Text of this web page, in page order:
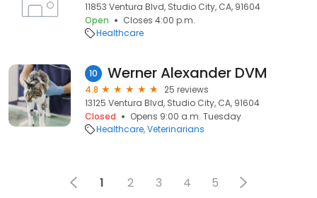
11853 Ventura Blvd, Studio City, CA, 91604
Open
Closes 4:00 p.m.
Healthcare
10 Werner Alexander DVM
4.8
25 reviews
13125 Ventura Blvd, Studio City, CA, 91604
Closed
Opens 9:00 a.m. Tuesday
Healthcare Veterinarians
1 2 3 4 5